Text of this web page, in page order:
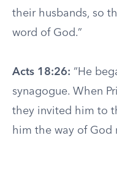
their husbands, so
word of God.”
Acts 18:26: “He
synagogue. When
they invited him to
him the way of God